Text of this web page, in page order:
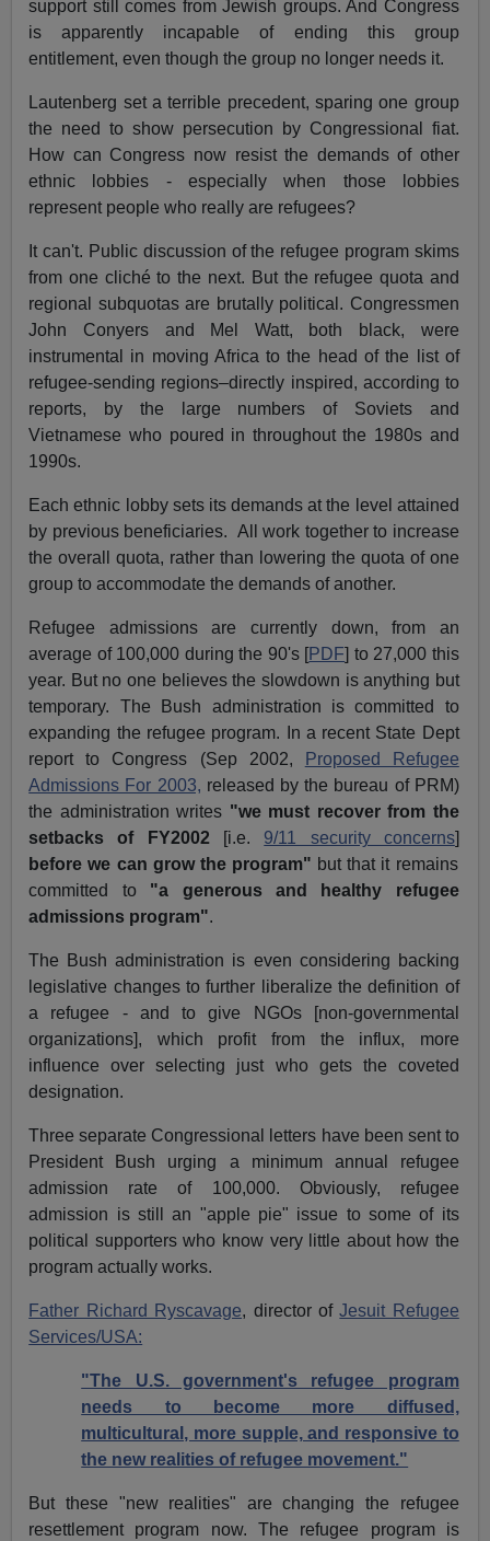
support still comes from Jewish groups. And Congress
is apparently incapable of ending this group
entitlement, even though the group no longer needs it.
Lautenberg set a terrible precedent, sparing one group
the need to show persecution by Congressional fiat.
How can Congress now resist the demands of other
ethnic lobbies - especially when those lobbies
represent people who really are refugees?
It can't. Public discussion of the refugee program skims
from one cliché to the next. But the refugee quota and
regional subquotas are brutally political. Congressmen
John Conyers and Mel Watt, both black, were
instrumental in moving Africa to the head of the list of
refugee-sending regions–directly inspired, according to
reports, by the large numbers of Soviets and
Vietnamese who poured in throughout the 1980s and
1990s.
Each ethnic lobby sets its demands at the level attained
by previous beneficiaries. All work together to increase
the overall quota, rather than lowering the quota of one
group to accommodate the demands of another.
Refugee admissions are currently down, from an
average of 100,000 during the 90's [PDF] to 27,000 this
year. But no one believes the slowdown is anything but
temporary. The Bush administration is committed to
expanding the refugee program. In a recent State Dept
report to Congress (Sep 2002,
Proposed Refugee
Admissions For 2003, released by the bureau of PRM)
the administration writes "we must recover from the
setbacks of FY2002
[i.e. 9/11 security concerns]
before we can grow the program" but that it remains
committed to "a generous and healthy refugee
admissions program".
The Bush administration is even considering backing
legislative changes to further liberalize the definition of
a refugee - and to give NGOs [non-governmental
organizations], which profit from the influx, more
influence over selecting just who gets the coveted
designation.
Three separate Congressional letters have been sent to
President Bush urging a minimum annual refugee
admission rate of 100,000. Obviously, refugee
admission is still an "apple pie" issue to some of its
political supporters who know very little about how the
program actually works.
Father Richard Ryscavage, director ofJesuit Refugee
Services/USA:
"The U.S. government's refugee program
needs to become more diffused,
multicultural, more supple, and responsive to
the new realities of refugee movement."
But these "new realities" are changing the refugee
resettlement program now. The refugee program is